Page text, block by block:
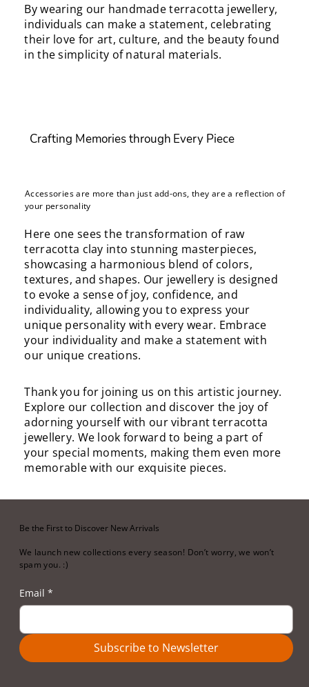
By wearing our handmade terracotta jewellery,
individuals can make a statement, celebrating
their love for art, culture, and the beauty found
in the simplicity of natural materials.
Crafting Memories through Every Piece
Accessories are more than just add-ons, they are a reflection of
your personality
Here one sees the transformation of raw
terracotta clay into stunning masterpieces,
showcasing a harmonious blend of colors,
textures, and shapes. Our jewellery is designed
to evoke a sense of joy, confidence, and
individuality, allowing you to express your
unique personality with every wear. Embrace
your individuality and make a statement with
our unique creations.
Thank you for joining us on this artistic journey.
Explore our collection and discover the joy of
adorning yourself with our vibrant terracotta
jewellery. We look forward to being a part of
your special moments, making them even more
memorable with our exquisite pieces.
Email *
Subscribe to Newsletter
Be the First to Discover New Arrivals
We launch new collections every season! Don’t worry, we won’t
spam you. :)